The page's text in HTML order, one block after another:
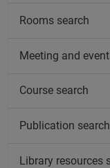
Rooms search
Meeting and
Course search
Publication search
Library resources